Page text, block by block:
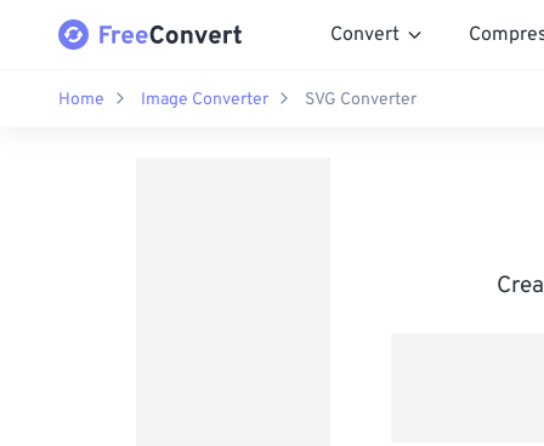
Convert
Home Image Converter SVG Converter